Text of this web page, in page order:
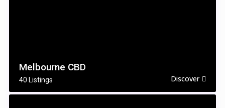
Melbourne CBD
40 Listings Discover